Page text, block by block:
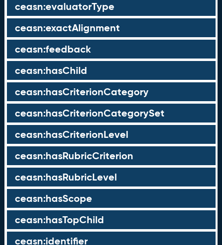
ceasn:evaluatorType
ceasn:exactAlignment
ceasn:feedback
ceasn:hasChild
ceasn:hasCriterionCategory
ceasn:hasCriterionCategorySet
ceasn:hasCriterionLevel
ceasn:hasRubricCriterion
ceasn:hasRubricLevel
ceasn:hasScope
ceasn:hasTopChild
ceasn:identifier